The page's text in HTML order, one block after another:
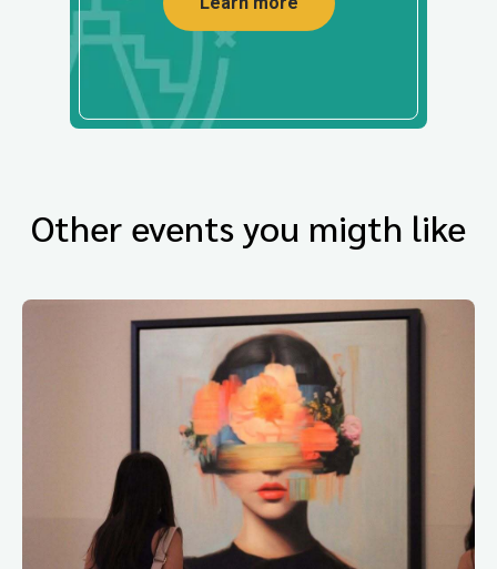
Other events you migth like